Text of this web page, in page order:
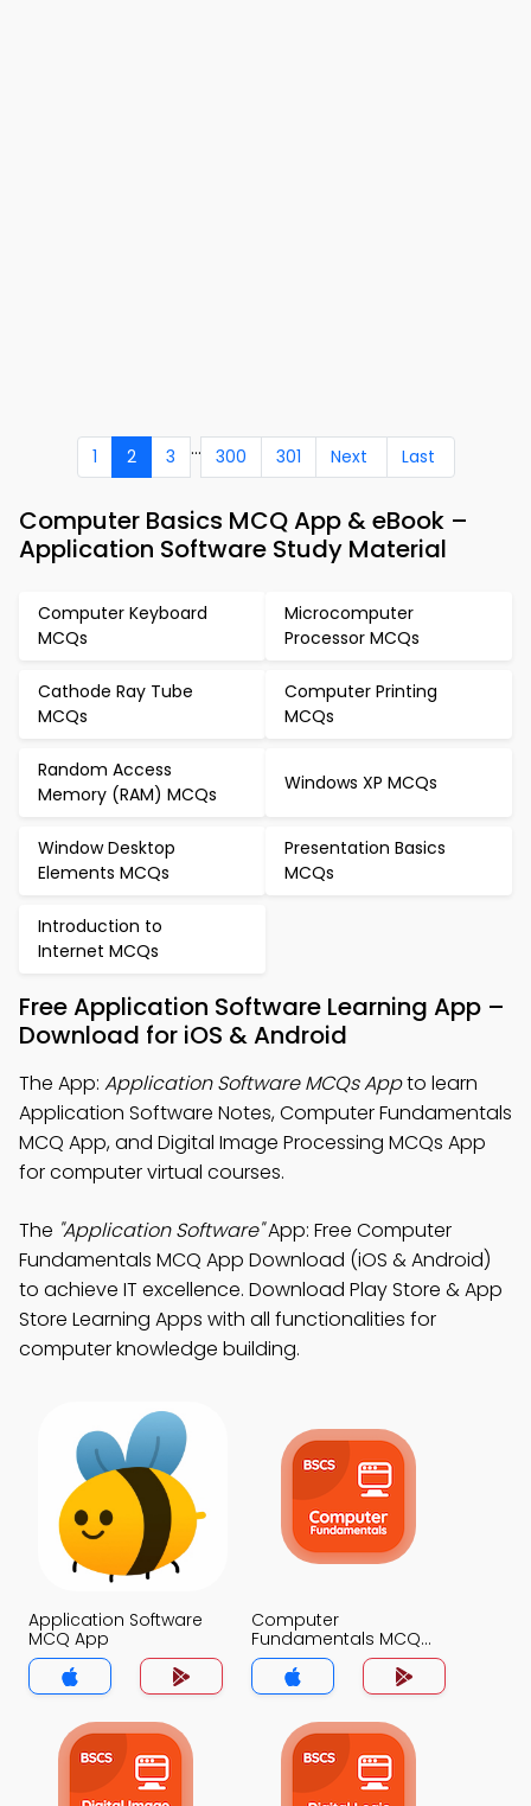
1 2 3 ... 300 301 Next Last
Computer Basics MCQ App & eBook –
Application Software Study Material
Computer Keyboard
MCQs
Microcomputer
Processor MCQs
Cathode Ray Tube
MCQs
Computer Printing
MCQs
Random Access
Memory (RAM) MCQs
Windows XP MCQs
Window Desktop
Elements MCQs
Presentation Basics
MCQs
Introduction to
Internet MCQs
Free Application Software Learning App –
Download for iOS & Android
The App: Application Software MCQs Appto learn
Application Software Notes, Computer Fundamentals
MCQ App, and Digital Image Processing MCQs App
for computer virtual courses.
The "Application Software"App: Free Computer
Fundamentals MCQ App Download (iOS & Android)
to achieve IT excellence. Download Play Store & App
Store Learning Apps with all functionalities for
computer knowledge building.
Application Software
MCQ App
Computer
Fundamentals MCQ
App